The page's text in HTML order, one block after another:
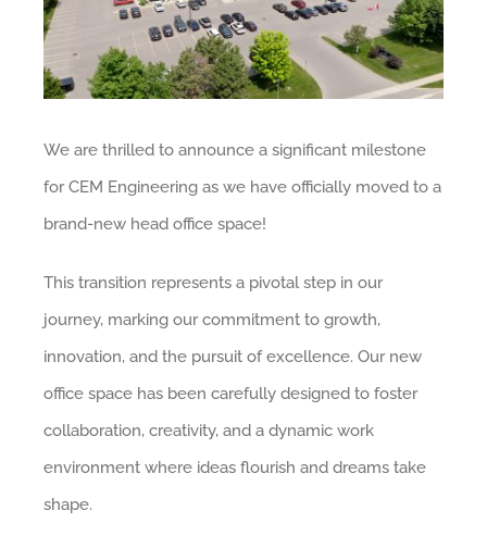
We are thrilled to announce a significant milestone
for CEM Engineering as we have officially moved to a
brand-new head office space!
This transition represents a pivotal step in our
journey, marking our commitment to growth,
innovation, and the pursuit of excellence. Our new
office space has been carefully designed to foster
collaboration, creativity, and a dynamic work
environment where ideas flourish and dreams take
shape.